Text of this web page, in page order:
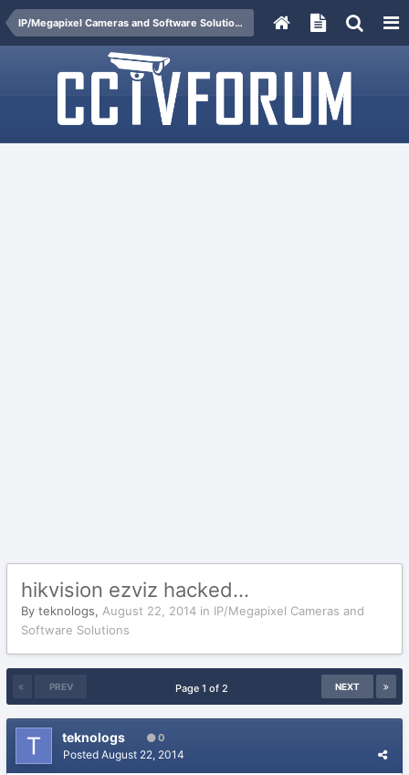
IP/Megapixel Cameras and Software Solutions
hikvision ezviz hacked...
By teknologs, August 22, 2014 in IP/Megapixel Cameras and
Software Solutions
PREV NEXT
Page 1 of 2
teknologs 0
Posted August 22, 2014